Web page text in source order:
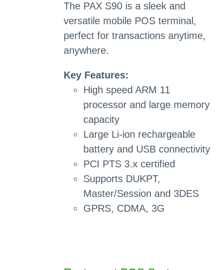
The PAX S90 is a sleek and
versatile mobile POS terminal,
perfect for transactions anytime,
anywhere.
Key Features:
High speed ARM 11
processor and large memory
capacity
Large Li-ion rechargeable
battery and USB connectivity
PCI PTS 3.x certified
Supports DUKPT,
Master/Session and 3DES
GPRS, CDMA, 3G